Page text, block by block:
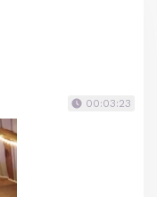
00:03:23